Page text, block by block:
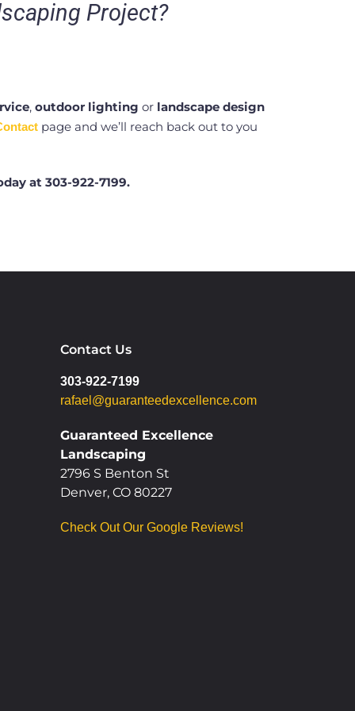
Project?
, outdoor lighting or landscape design
page and we’ll reach back out to you
at 303-922-7199.
Contact Us
303-922-7199
rafael@guaranteedexcellence.com
Guaranteed Excellence
Landscaping
2796 S Benton St
Denver, CO 80227
Check Out Our Google Reviews!